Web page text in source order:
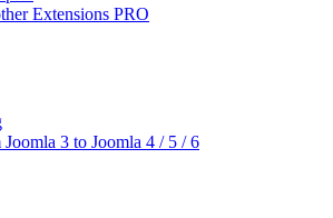
Extensions PRO
3 to Joomla 4 / 5 / 6